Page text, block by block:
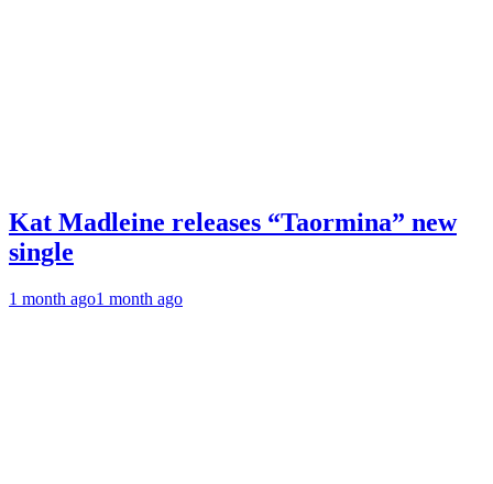
Kat Madleine releases “Taormina” new
single
1 month ago1 month ago